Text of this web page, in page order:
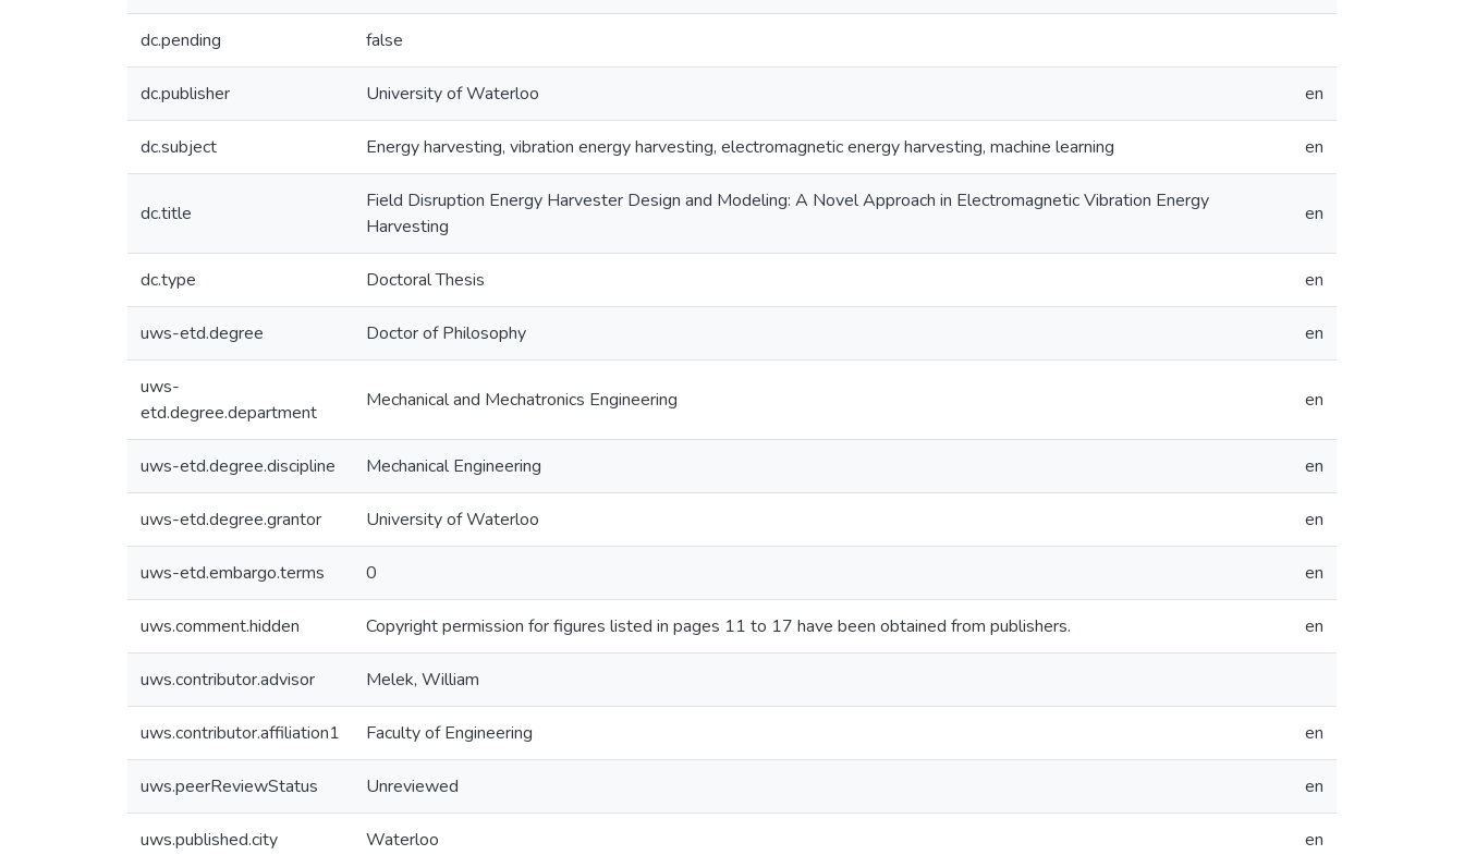
dc.pending false
dc.publisher University of Waterloo en
dc.subject Energy harvesting, vibration energy harvesting, electromagnetic energy harvesting, machine learning en
dc.title
Field Disruption Energy Harvester Design and Modeling: A Novel Approach in Electromagnetic Vibration Energy
Harvesting
en
dc.type Doctoral Thesis en
uws-etd.degree Doctor of Philosophy en
uws-
etd.degree.department
Mechanical and Mechatronics Engineering en
uws-etd.degree.discipline Mechanical Engineering en
uws-etd.degree.grantor University of Waterloo en
uws-etd.embargo.terms 0 en
uws.comment.hidden Copyright permission for figures listed in pages 11 to 17 have been obtained from publishers. en
uws.contributor.advisor Melek, William
uws.contributor.affiliation1 Faculty of Engineering en
uws.peerReviewStatus Unreviewed en
uws.published.city Waterloo en